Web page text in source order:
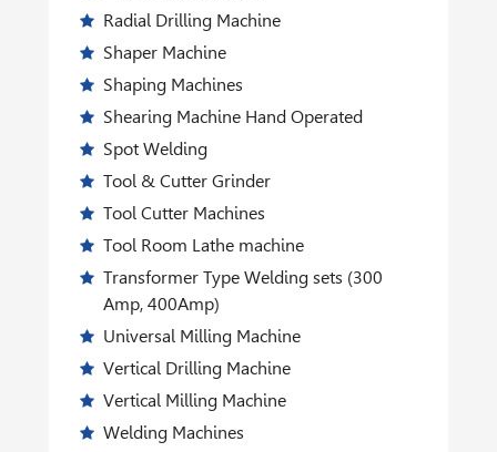
Radial Drilling Machine
Shaper Machine
Shaping Machines
Shearing Machine Hand Operated
Spot Welding
Tool & Cutter Grinder
Tool Cutter Machines
Tool Room Lathe machine
Transformer Type Welding sets (300
Amp, 400Amp)
Universal Milling Machine
Vertical Drilling Machine
Vertical Milling Machine
Welding Machines